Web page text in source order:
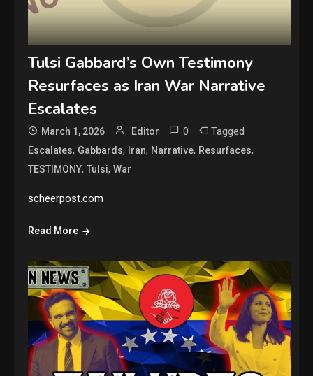
Tulsi Gabbard’s Own Testimony
Resurfaces as Iran War Narrative
Escalates
March 1, 2026 Editor 0 Tagged
Escalates, Gabbards, Iran, Narrative, Resurfaces,
TESTIMONY,Tulsi,War
scheerpost.com
Read More